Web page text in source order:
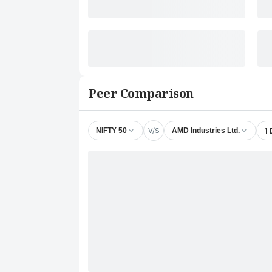
Peer Comparison
NIFTY 50 V/S AMD Industries Ltd. 1